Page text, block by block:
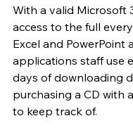
With a valid Microsoft
access to the full
Excel and PowerPoint
applications staff use
days of downloading
purchasing a CD with
to keep track of.